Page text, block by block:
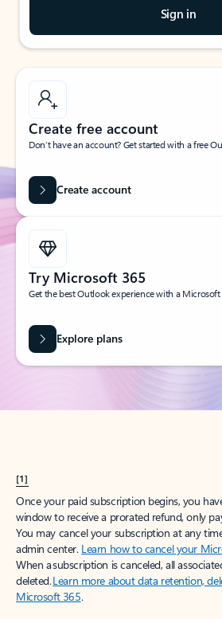
Sign in
Create free account
Don’t have an account? Get started with a free
Create account
Try Microsoft 365
Get the best Outlook experience with a
Explore plans
[1]
Once your paid subscription begins, you
window to receive a prorated refund, only
You may cancel your subscription at any
admin center. Learn how to cancel your
When a subscription is canceled, all
deleted.Learn more about data retention,
Microsoft 365.